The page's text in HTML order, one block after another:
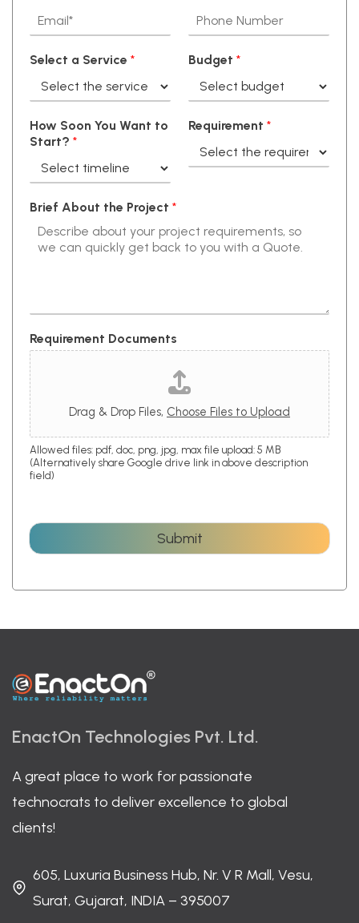
Select a Service * Budget *
How Soon You Want to
Start? *
Requirement *
Brief About the Project *
Requirement Documents
Drag & Drop Files, Choose Files to Upload
Allowed files: pdf, doc, png, jpg, max file upload: 5 MB
(Alternatively share Google drive link in above description
field)
Submit
EnactOn Technologies Pvt. Ltd.
A great place to work for passionate
technocrats to deliver excellence to global
clients!
605, Luxuria Business Hub, Nr. V R Mall, Vesu,
Surat, Gujarat, INDIA – 395007